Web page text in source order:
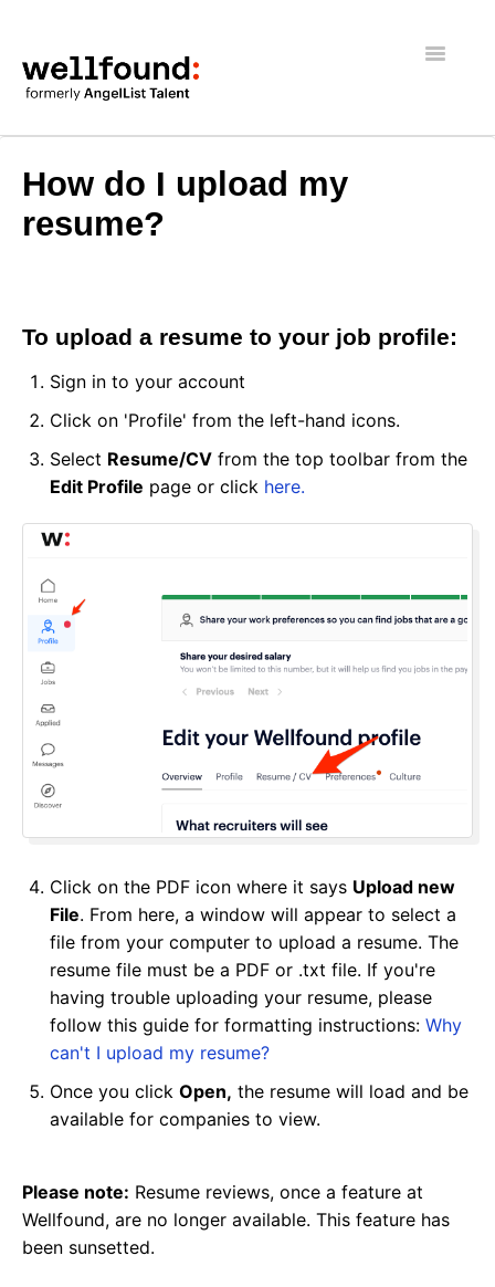
Toggle
Getting Started
Wellfound Reach
General
How do I upload my
resume?
To upload a resume to your job profile:
Sign in to your account
Click on 'Profile' from the left-hand icons.
Select Resume/CV from the top toolbar from the
Edit Profile page or click here.
Click on the PDF icon where it says Upload new
File. From here, a window will appear to select a
file from your computer to upload a resume. The
resume file must be a PDF or .txt file. If you're
having trouble uploading your resume, please
follow this guide for formatting instructions: Why
can't I upload my resume?
Once you click Open, the resume will load and be
available for companies to view.
Please note: Resume reviews, once a feature at
Wellfound, are no longer available. This feature has
been sunsetted.